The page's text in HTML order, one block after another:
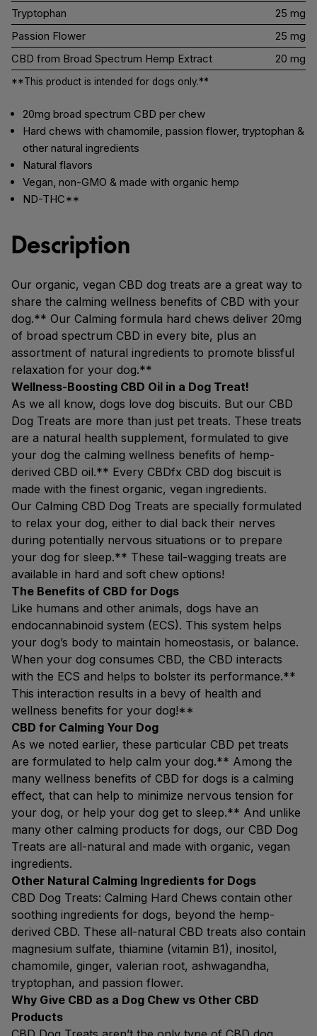
Tryptophan
25 mg
Passion Flower
25 mg
CBD from Broad Spectrum Hemp Extract
20 mg
**This product is intended for dogs only.**
20mg broad spectrum CBD per chew
Hard chews with chamomile, passion flower, tryptophan &
other natural ingredients
Natural flavors
Vegan, non-GMO & made with organic hemp
ND-THC**
Description
Our organic, vegan CBD dog treats are a great way to
share the calming wellness benefits of CBD with your
dog.** Our Calming formula hard chews deliver 20mg
of broad spectrum CBD in every bite, plus an
assortment of natural ingredients to promote blissful
relaxation for your dog.**
Wellness-Boosting CBD Oil in a Dog Treat!
As we all know, dogs love dog biscuits. But our CBD
Dog Treats are more than just pet treats. These treats
are a natural health supplement, formulated to give
your dog the calming wellness benefits of hemp-
derived CBD oil.** Every CBDfx CBD dog biscuit is
made with the finest organic, vegan ingredients.
Our Calming CBD Dog Treats are specially formulated
to relax your dog, either to dial back their nerves
during potentially nervous situations or to prepare
your dog for sleep.** These tail-wagging treats are
available in hard and soft chew options!
The Benefits of CBD for Dogs
Like humans and other animals, dogs have an
endocannabinoid system (ECS). This system helps
your dog’s body to maintain homeostasis, or balance.
When your dog consumes CBD, the CBD interacts
with the ECS and helps to bolster its performance.**
This interaction results in a bevy of health and
wellness benefits for your dog!**
CBD for Calming Your Dog
As we noted earlier, these particular CBD pet treats
are formulated to help calm your dog.** Among the
many wellness benefits of CBD for dogs is a calming
effect, that can help to minimize nervous tension for
your dog, or help your dog get to sleep.** And unlike
many other calming products for dogs, our CBD Dog
Treats are all-natural and made with organic, vegan
ingredients.
Other Natural Calming Ingredients for Dogs
CBD Dog Treats: Calming Hard Chews contain other
soothing ingredients for dogs, beyond the hemp-
derived CBD. These all-natural CBD treats also contain
magnesium sulfate, thiamine (vitamin B1), inositol,
chamomile, ginger, valerian root, ashwagandha,
tryptophan, and passion flower.
Why Give CBD as a Dog Chew vs Other CBD
Products